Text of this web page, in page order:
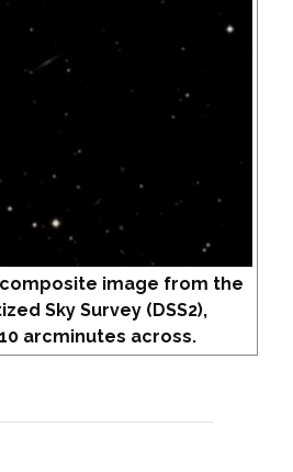
image from the
Sky Survey (DSS2),
arcminutes across.